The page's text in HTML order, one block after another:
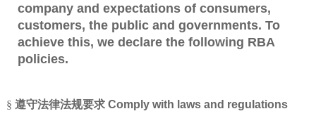
company and expectations of consumers,
customers, the public and governments. To
achieve this, we declare the following RBA
policies.
§ 遵守法律法规要求 Comply with laws and regulations